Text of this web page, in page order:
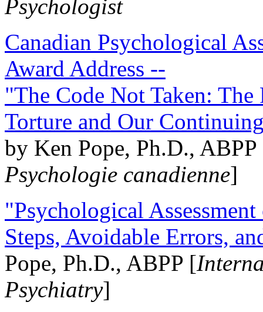
Psychologist
Canadian Psychological
Award Address --
"The Code Not Taken:
Torture and Our
by Ken Pope, Ph.D.,
Psychologie canadienne]
"Psychological
Steps, Avoidable Errors,
Pope, Ph.D., ABPP [
Psychiatry]